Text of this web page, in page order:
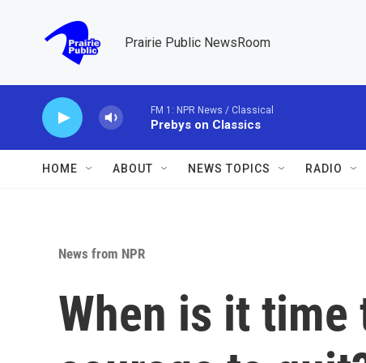
Prairie Public NewsRoom
FM 1: NPR News / Classical
Prebys on Classics
HOME ABOUT NEWS TOPICS RADIO
News from NPR
When is it time